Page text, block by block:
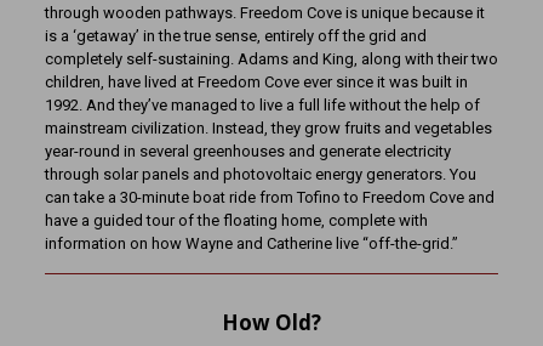
through wooden pathways. Freedom Cove is unique because it
is a ‘getaway’ in the true sense, entirely off the grid and
completely self-sustaining. Adams and King, along with their two
children, have lived at Freedom Cove ever since it was built in
1992. And they’ve managed to live a full life without the help of
mainstream civilization. Instead, they grow fruits and vegetables
year-round in several greenhouses and generate electricity
through solar panels and photovoltaic energy generators. You
can take a 30-minute boat ride from Tofino to Freedom Cove and
have a guided tour of the floating home, complete with
information on how Wayne and Catherine live “off-the-grid.”
How Old?